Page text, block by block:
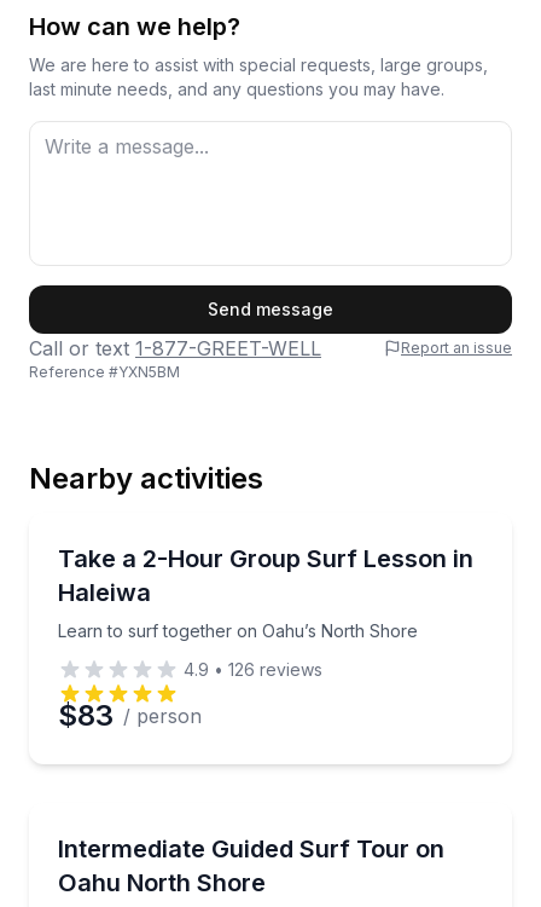
How can we help?
We are here to assist with special requests, large groups,
last minute needs, and any questions you may have.
Phone
Preferred Date
Time
Send message
Call or text 1-877-GREET-WELL
Report an issue
Reference #YXN5BM
Nearby activities
Take a 2-Hour Group Surf Lesson in
Haleiwa
Learn to surf together on Oahu’s North Shore
Learn to surf together on Oahu’s North Shore
4.9 • 126 reviews
$83 / person
Intermediate Guided Surf Tour on
Oahu North Shore
Surf Oahu’s North Shore with an intermediate-level